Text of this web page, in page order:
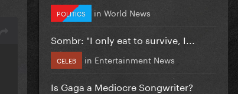
POLITICS in World News
Sombr: "I only eat to survive, I...
CELEB in Entertainment News
Is Gaga a Mediocre Songwriter?